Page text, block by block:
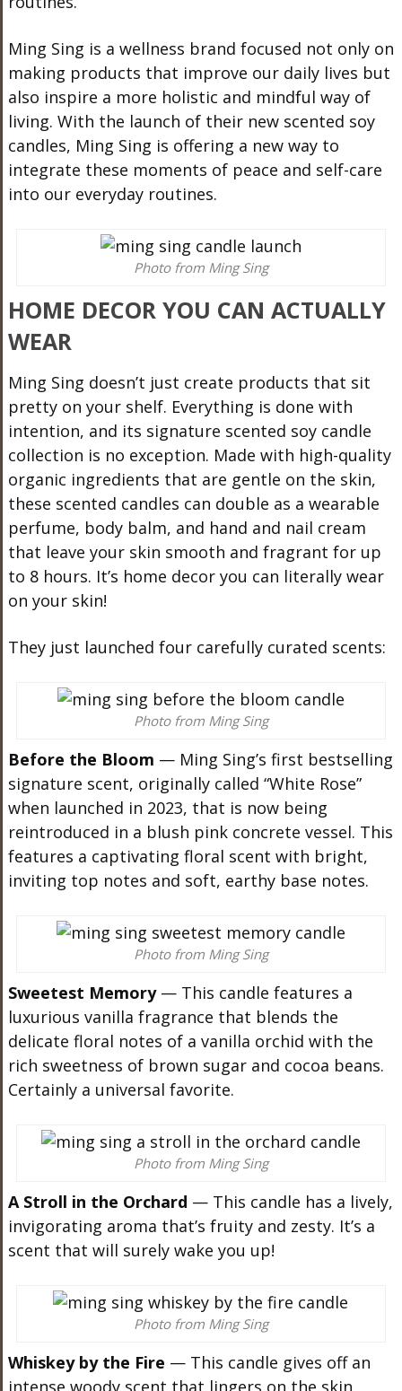
Ming Sing is a wellness brand focused not only on
making products that improve our daily lives but
also inspire a more holistic and mindful way of
living. With the launch of their new scented soy
candles, Ming Sing is offering a new way to
integrate these moments of peace and self-care
into our everyday routines.
Photo from Ming Sing
HOME DECOR YOU CAN ACTUALLY
WEAR
Ming Sing doesn’t just create products that sit
pretty on your shelf. Everything is done with
intention, and its signature scented soy candle
collection is no exception. Made with high-quality
organic ingredients that are gentle on the skin,
these scented candles can double as a wearable
perfume, body balm, and hand and nail cream
that leave your skin smooth and fragrant for up
to 8 hours. It’s home decor you can literally wear
on your skin!
They just launched four carefully curated scents:
Photo from Ming Sing
Before the Bloom — Ming Sing’s first bestselling
signature scent, originally called “White Rose”
when launched in 2023, that is now being
reintroduced in a blush pink concrete vessel. This
features a captivating floral scent with bright,
inviting top notes and soft, earthy base notes.
Photo from Ming Sing
Sweetest Memory— This candle features a
luxurious vanilla fragrance that blends the
delicate floral notes of a vanilla orchid with the
rich sweetness of brown sugar and cocoa beans.
Certainly a universal favorite.
Photo from Ming Sing
A Stroll in the Orchard — This candle has a lively,
invigorating aroma that’s fruity and zesty. It’s a
scent that will surely wake you up!
Photo from Ming Sing
Whiskey by the Fire — This candle gives off an
intense woody scent that lingers on the skin